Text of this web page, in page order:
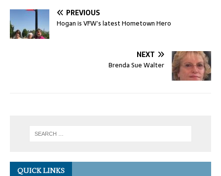
PREVIOUS
Hogan is VFW’s latest Hometown Hero
NEXT
Brenda Sue Walter
QUICK LINKS